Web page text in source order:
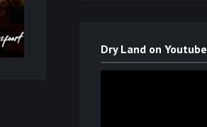
Dry Land on Youtube